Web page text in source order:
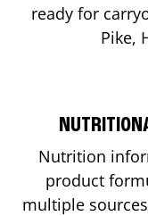
ready for
Pike,
Nutrition
product
multiple